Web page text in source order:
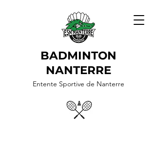
BADMINTON
NANTERRE
Entente Sportive de Nanterre